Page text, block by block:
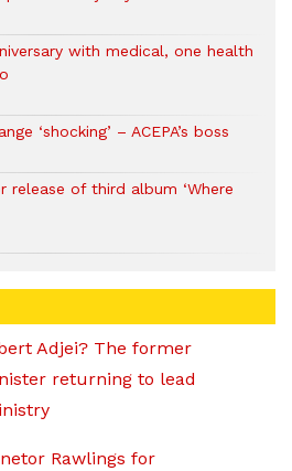
with medical, one health
‘shocking’ – ACEPA’s boss
release of third album ‘Where
Adjei? The former
returning to lead
Rawlings for